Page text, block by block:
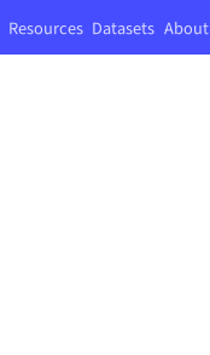
Resources Datasets About